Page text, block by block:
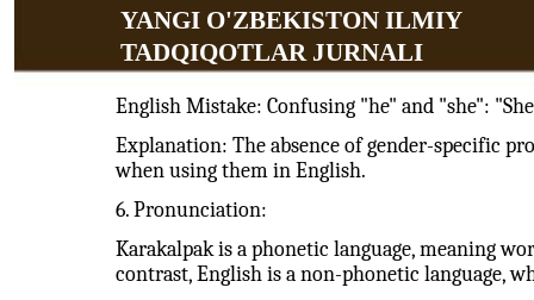
YANGI O'ZBEKISTON ILMIY
TADQIQOTLAR JURNALI
English Mistake: Confusing "he" and "she":
Explanation: The absence of gender-specific
when using them in English.
6. Pronunciation:
Karakalpak is a phonetic language, meaning
contrast, English is a non-phonetic language,